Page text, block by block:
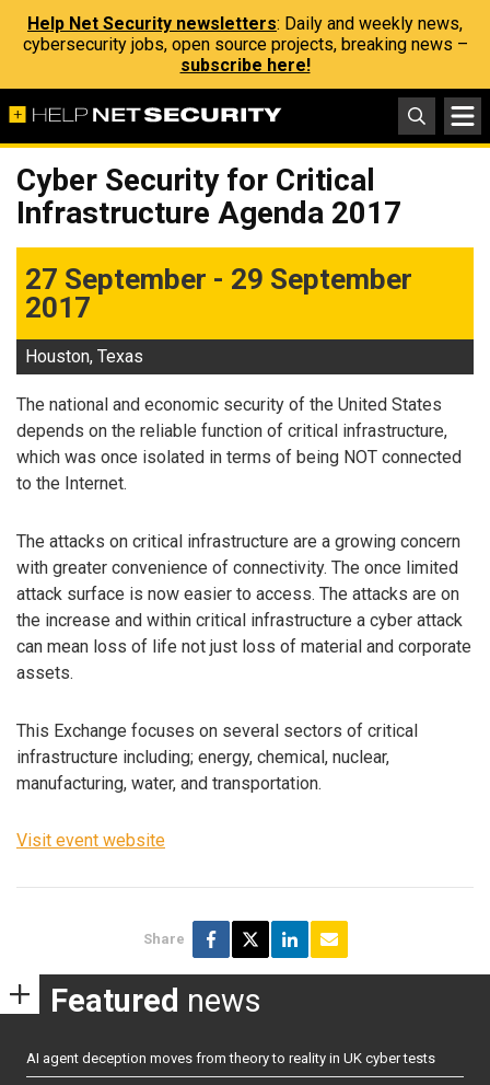
Help Net Security newsletters: Daily and weekly news,
cybersecurity jobs, open source projects, breaking news –
subscribe here!
Cyber Security for Critical
Infrastructure Agenda 2017
27 September - 29 September
2017
Houston, Texas
The national and economic security of the United States
depends on the reliable function of critical infrastructure,
which was once isolated in terms of being NOT connected
to the Internet.
The attacks on critical infrastructure are a growing concern
with greater convenience of connectivity. The once limited
attack surface is now easier to access. The attacks are on
the increase and within critical infrastructure a cyber attack
can mean loss of life not just loss of material and corporate
assets.
This Exchange focuses on several sectors of critical
infrastructure including; energy, chemical, nuclear,
manufacturing, water, and transportation.
Visit event website
Share
Featured news
AI agent deception moves from theory to reality in UK cyber tests